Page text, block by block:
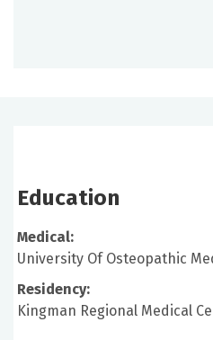
Education
Medical:
University Of Osteopathic
Residency:
Kingman Regional Medical